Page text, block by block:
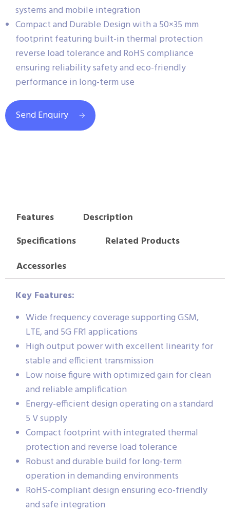
systems and mobile integration
Compact and Durable Design with a 50×35 mm
footprint featuring built-in thermal protection
reverse load tolerance and RoHS compliance
ensuring reliability safety and eco-friendly
performance in long-term use
Send Enquiry
Features
Description
Specifications
Related Products
Accessories
Key Features:
Wide frequency coverage supporting GSM,
LTE, and 5G FR1 applications
High output power with excellent linearity for
stable and efficient transmission
Low noise figure with optimized gain for clean
and reliable amplification
Energy-efficient design operating on a standard
5 V supply
Compact footprint with integrated thermal
protection and reverse load tolerance
Robust and durable build for long-term
operation in demanding environments
RoHS-compliant design ensuring eco-friendly
and safe integration